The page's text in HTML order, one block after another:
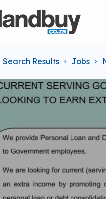
Search Results Jobs